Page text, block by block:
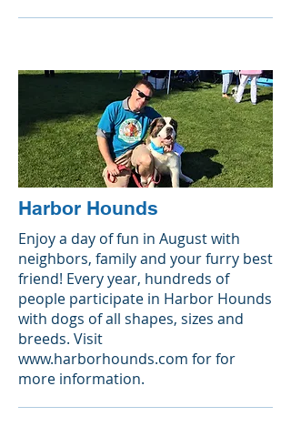
Harbor Hounds
Enjoy a day of fun in August with
neighbors, family and your furry best
friend! Every year, hundreds of
people participate in Harbor Hounds
with dogs of all shapes, sizes and
breeds. Visit
www.harborhounds.com for for
more information.